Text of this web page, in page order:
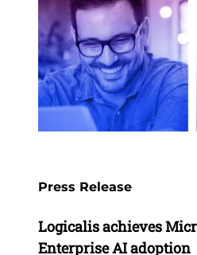
Press Release
Logicalis achieves
Enterprise AI adoption